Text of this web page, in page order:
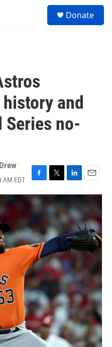
Donate
and
Series no-
AM EDT
F
a
c
e
o
o
k
T
w
i
t
e
r
L
i
n
k
e
d
I
n
E
m
a
l